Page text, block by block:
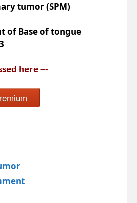
tumor (SPM)
of Base of tongue
here ---
Premium